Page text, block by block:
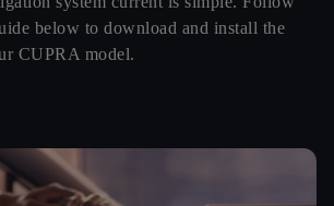
below to download and install the
CUPRA model.